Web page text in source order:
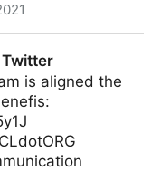
Twitter
is aligned the